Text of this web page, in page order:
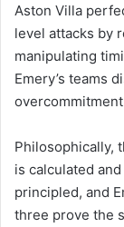
Aston Villa
level attacks by
manipulating
Emery’s teams
Philosophically,
is calculated
principled, and
three prove the